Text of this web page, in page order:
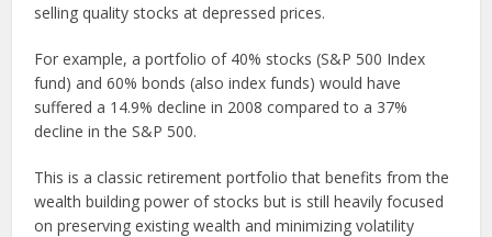
selling quality stocks at depressed prices.
For example, a portfolio of 40% stocks (S&P 500 Index
fund) and 60% bonds (also index funds) would have
suffered a 14.9% decline in 2008 compared to a 37%
decline in the S&P 500.
This is a classic retirement portfolio that benefits from the
wealth building power of stocks but is still heavily focused
on preserving existing wealth and minimizing volatility